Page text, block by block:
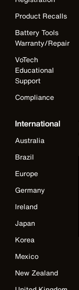
Product Recalls
Battery Tools
Warranty/Repair
VoTech
Educational
Support
Compliance
International
Australia
Brazil
Europe
Germany
Ireland
Japan
Korea
Mexico
New Zealand